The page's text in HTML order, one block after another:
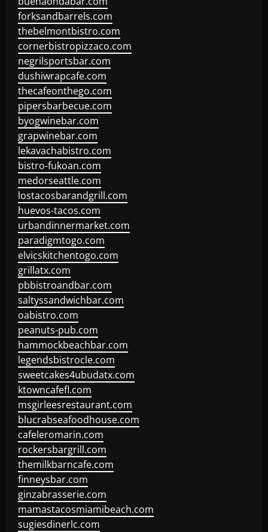
forksandbarrels.com
thebelmontbistro.com
cornerbistropizzaco.com
negrilsportsbar.com
dushiwrapcafe.com
thecafeonthego.com
pipersbarbecue.com
byogwinebar.com
grapwinebar.com
lekavachabistro.com
bistro-fukoan.com
medorseattle.com
lostacosbarandgrill.com
huevos-tacos.com
urbandinnermarket.com
paradigmtogo.com
elvicskitchentogo.com
grillatx.com
pbbistroandbar.com
saltyssandwichbar.com
oabistro.com
peanuts-pub.com
hammockbeachbar.com
legendsbistrocle.com
sweetcakes4ubudatx.com
ktowncafefl.com
msgirleesrestaurant.com
blucrabseafoodhouse.com
cafeleromarin.com
rockersbargrill.com
themilkbarncafe.com
finneysbar.com
ginzabrasserie.com
mamastacosmiamibeach.com
sugiesdinerlc.com